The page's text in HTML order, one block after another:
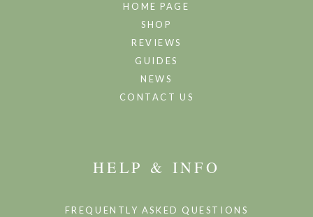
HOME PAGE
SHOP
REVIEWS
GUIDES
NEWS
CONTACT US
HELP & INFO
FREQUENTLY ASKED QUESTIONS